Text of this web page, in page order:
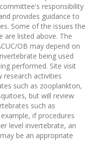
responsibility
provides guidance to
Some of the issues the
are listed above. The
OB may depend on
being used
performed. Site visit
research activities
such as zooplankton,
but will review
such as
if procedures
level invertebrate, an
be an appropriate